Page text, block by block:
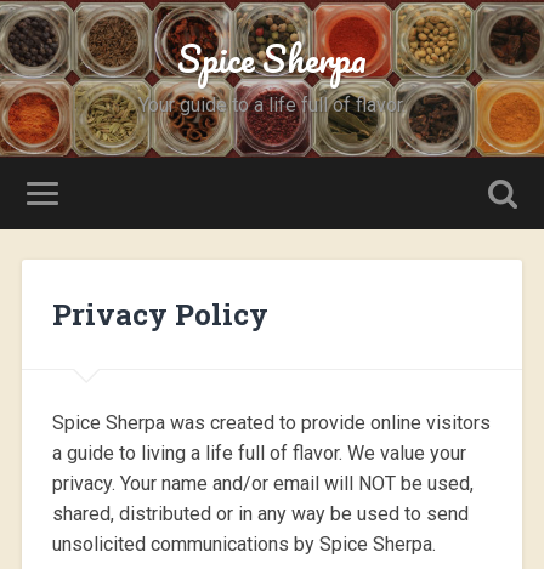
Spice Sherpa
Your guide to a life full of flavor.
Privacy Policy
Spice Sherpa was created to provide online visitors
a guide to living a life full of flavor. We value your
privacy. Your name and/or email will NOT be used,
shared, distributed or in any way be used to send
unsolicited communications by Spice Sherpa.